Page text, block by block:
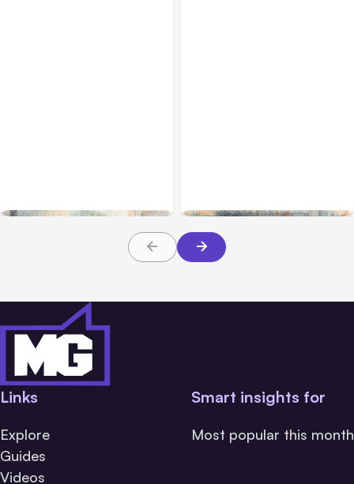
Links
Explore
Guides
Videos
Smart insights for
Most popular this month